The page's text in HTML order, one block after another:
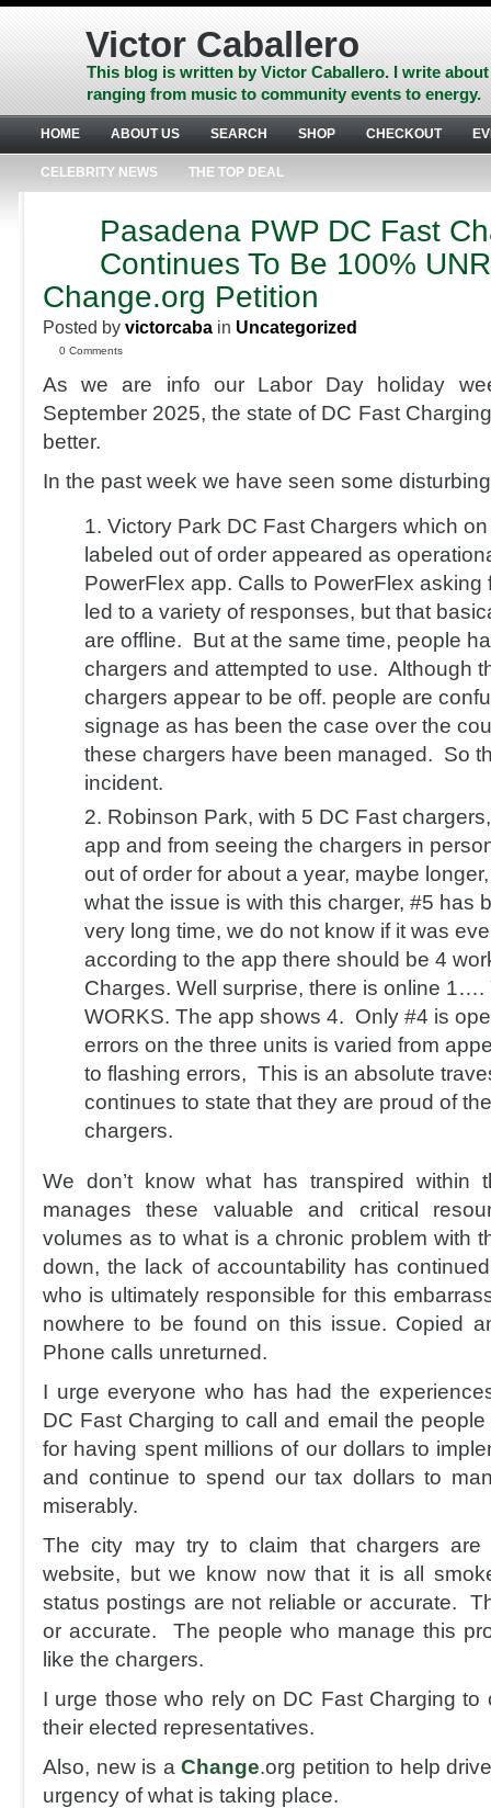
Skip
Skip
footer
Victor Caballero
This blog is written by Victor Caballero. I write
ranging from music to community events to energy.
HOME ABOUT US SEARCH SHOP CHECKOUT
CELEBRITY NEWS THE TOP DEAL
Pasadena PWP DC Fast
Continues To Be 100%
Change.org Petition
Posted by victorcaba in Uncategorized
0 Comments
As we are info our Labor Day holiday
September 2025, the state of DC Fast
better.
In the past week we have seen some
Victory Park DC Fast Chargers which
labeled out of order appeared as
PowerFlex app. Calls to PowerFlex asking
led to a variety of responses, but that
are offline. But at the same time, people
chargers and attempted to use. Although
chargers appear to be off. people are
signage as has been the case over the
these chargers have been managed. So
incident.
Robinson Park, with 5 DC Fast
app and from seeing the chargers in
out of order for about a year, maybe
what the issue is with this charger, #5 has
very long time, we do not know if it was
according to the app there should be 4
Charges. Well surprise, there is online 1….
WORKS. The app shows 4. Only #4 is
errors on the three units is varied from
to flashing errors, This is an absolute
continues to state that they are proud of
chargers.
We don’t know what has transpired within
manages these valuable and critical
volumes as to what is a chronic problem with
down, the lack of accountability has
who is ultimately responsible for this
nowhere to be found on this issue. Copied
Phone calls unreturned.
I urge everyone who has had the
DC Fast Charging to call and email the
for having spent millions of our dollars to
and continue to spend our tax dollars to
miserably.
The city may try to claim that chargers are
website, but we know now that it is all
status postings are not reliable or accurate.
or accurate. The people who manage this
like the chargers.
I urge those who rely on DC Fast Charging to
their elected representatives.
Also, new is aChange.org petition to help
urgency of what is taking place.